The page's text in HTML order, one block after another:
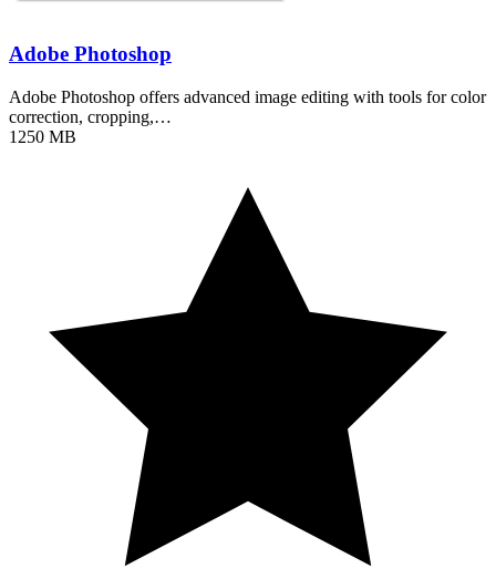
Adobe Photoshop
Adobe Photoshop offers advanced image editing with tools for color
correction, cropping,…
1250 MB